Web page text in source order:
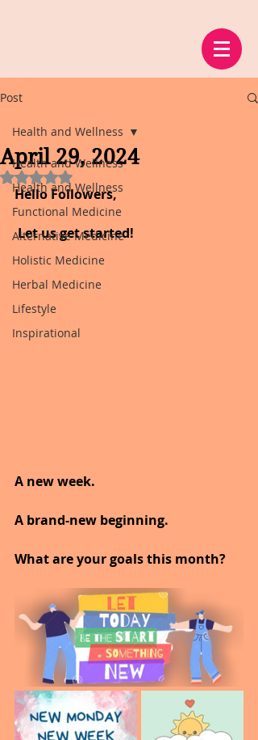
Post
Health and Wellness
Health and Wellness
Functional Medicine
Alternative Medicine
Holistic Medicine
Herbal Medicine
Lifestyle
Inspirational
Health and Wellness
April 29, 2024
Rated NaN out of 5 stars.
Hello Followers,
Let us get started!
A new week.
A brand-new beginning.
What are your goals this month?